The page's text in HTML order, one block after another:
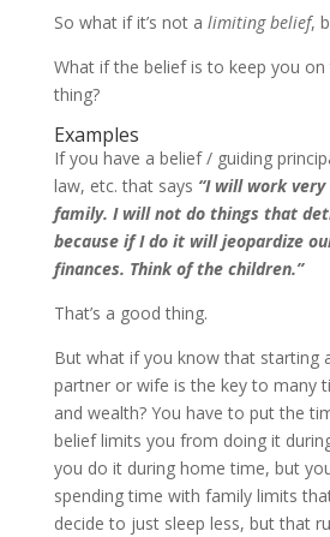
So what if it’s not a limiting belief,
What if the belief is to keep you
thing?
Examples
If you have a belief / guiding
law, etc. that says “I will work
family. I will not do things that
because if I do it will jeopardize
finances. Think of the children.”
That’s a good thing.
But what if you know that starting
partner or wife is the key to many
and wealth? You have to put the
belief limits you from doing it
you do it during home time, but
spending time with family limits
decide to just sleep less, but that